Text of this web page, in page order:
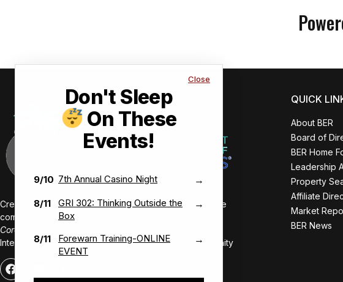
Close
Don't Sleep
On These
Events!
9/10 7th Annual Casino Night →
8/11
GRI 302: Thinking Outside the
Box
→
8/11
Forewarn Training-ONLINE
EVENT
→
Creating value-driven success for our members and the
communities we serve.
Core Values:
Integrity • Inclusive • Innovative • Authentic • Opportunity
QUICK
About BER
Board of
BER Home
Leadership
Property
Affiliate
Market
BER News